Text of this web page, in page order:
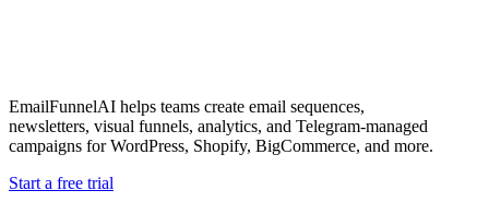
EmailFunnelAI helps teams create email sequences,
newsletters, visual funnels, analytics, and Telegram-managed
campaigns for WordPress, Shopify, BigCommerce, and more.
Start a free trial